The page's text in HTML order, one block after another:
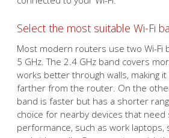
Select the most suitable Wi-Fi
Most modern routers use two Wi-Fi
5 GHz. The 2.4 GHz band covers
works better through walls, making
farther from the router. On the
band is faster but has a shorter
choice for nearby devices that need
performance, such as work laptops,